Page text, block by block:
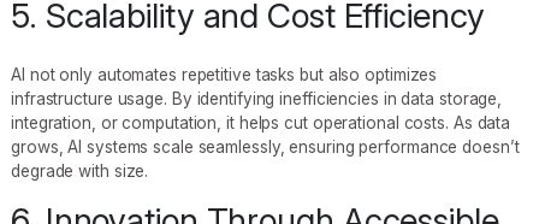
5. Scalability and Cost Efficiency
AI not only automates repetitive tasks but also optimizes
infrastructure usage. By identifying inefficiencies in data storage,
integration, or computation, it helps cut operational costs. As data
grows, AI systems scale seamlessly, ensuring performance doesn’t
degrade with size.